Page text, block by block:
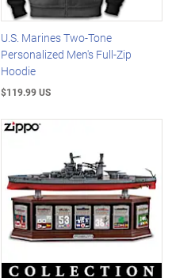
U.S. Marines Two-Tone
Personalized Men's Full-Zip
Hoodie
$119.99 US